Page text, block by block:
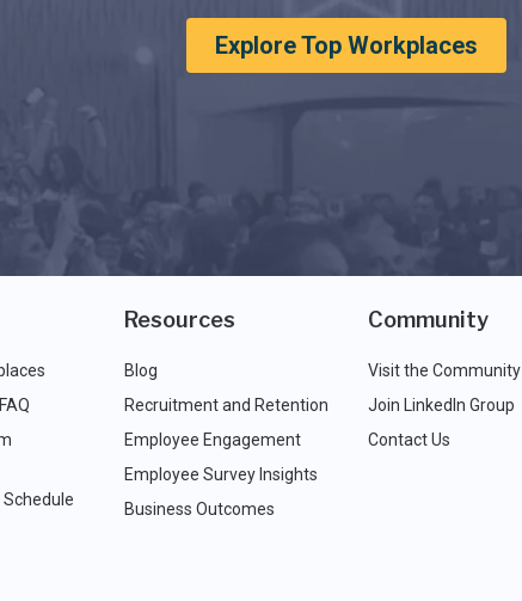
Explore Top Workplaces
Resources
Blog
Recruitment and Retention
Employee Engagement
Employee Survey Insights
Business Outcomes
Community
Visit the Community
Join LinkedIn Group
Contact Us